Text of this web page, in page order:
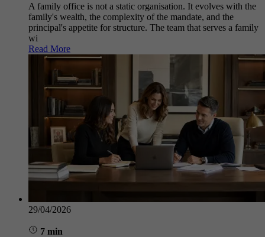
A family office is not a static organisation. It evolves with the
family's wealth, the complexity of the mandate, and the
principal's appetite for structure. The team that serves a family
wi
Read More
29/04/2026
7 min